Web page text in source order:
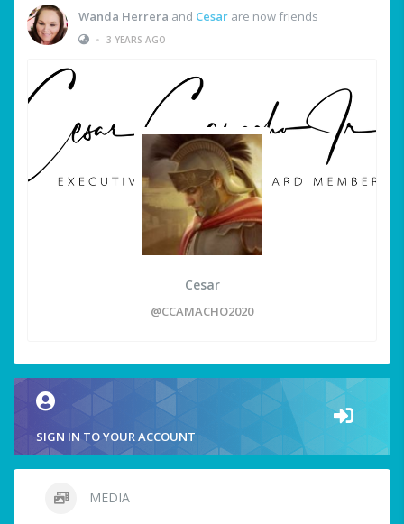
Wanda Herrera and Cesar are now friends
• 3 YEARS AGO
Cesar
@CCAMACHO2020
SIGN IN TO YOUR ACCOUNT
MEDIA